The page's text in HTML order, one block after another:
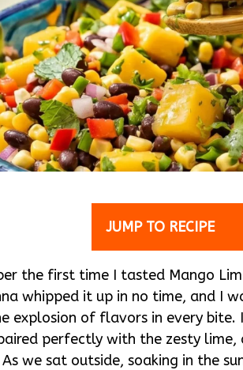
JUMP TO RECIPE
the first time I tasted Mango
whipped it up in no time, and I
explosion of flavors in every bite.
perfectly with the zesty
we sat outside, soaking in the